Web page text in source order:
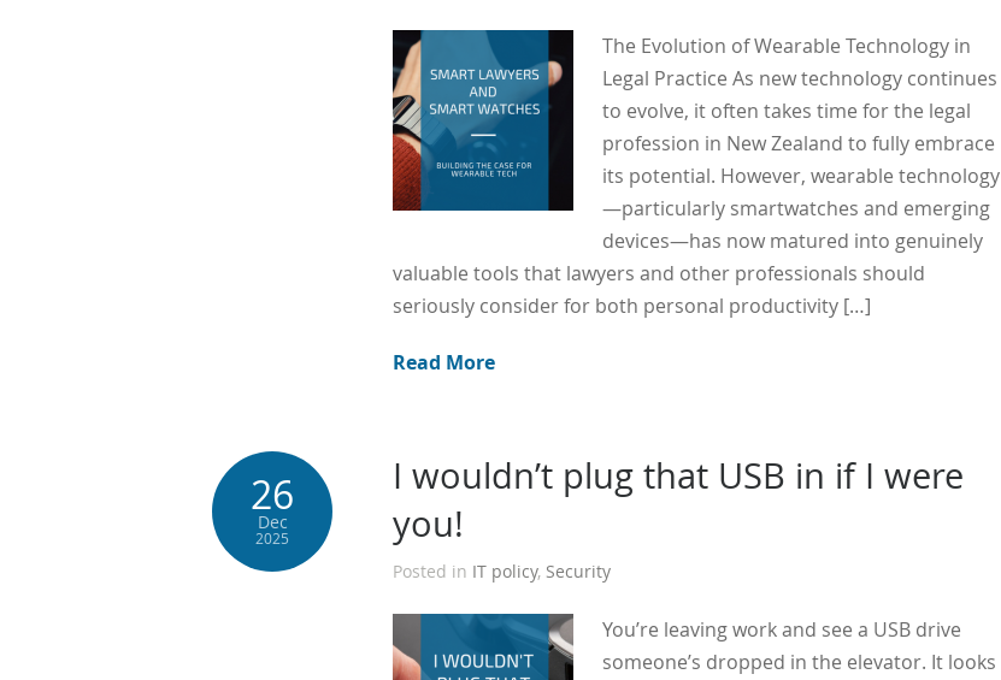
The Evolution of Wearable Technology in
Legal Practice As new technology continues
to evolve, it often takes time for the legal
profession in New Zealand to fully embrace
its potential. However, wearable technology
—particularly smartwatches and emerging
devices—has now matured into genuinely
valuable tools that lawyers and other professionals should
seriously consider for both personal productivity […]
Read More
26
Dec
2025
I wouldn’t plug that USB in if I were
you!
Posted in IT policy, Security
You’re leaving work and see a USB drive
someone’s dropped in the elevator. It looks